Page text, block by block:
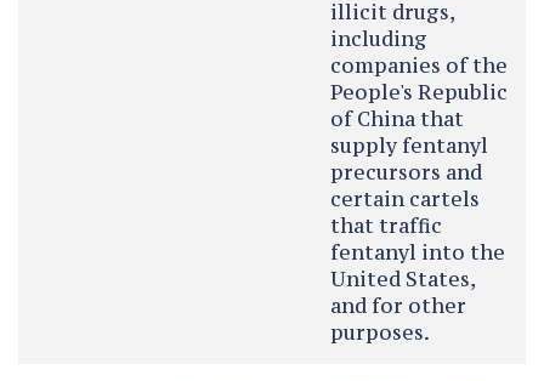
illicit drugs,
including
companies of the
People's Republic
of China that
supply fentanyl
precursors and
certain cartels
that traffic
fentanyl into the
United States,
and for other
purposes.